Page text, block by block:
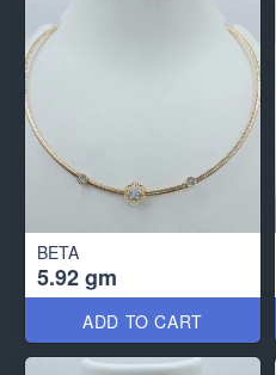
BETA
5.92 gm
ADD TO CART